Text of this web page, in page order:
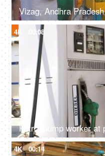
4K 00:08
4K 00:14